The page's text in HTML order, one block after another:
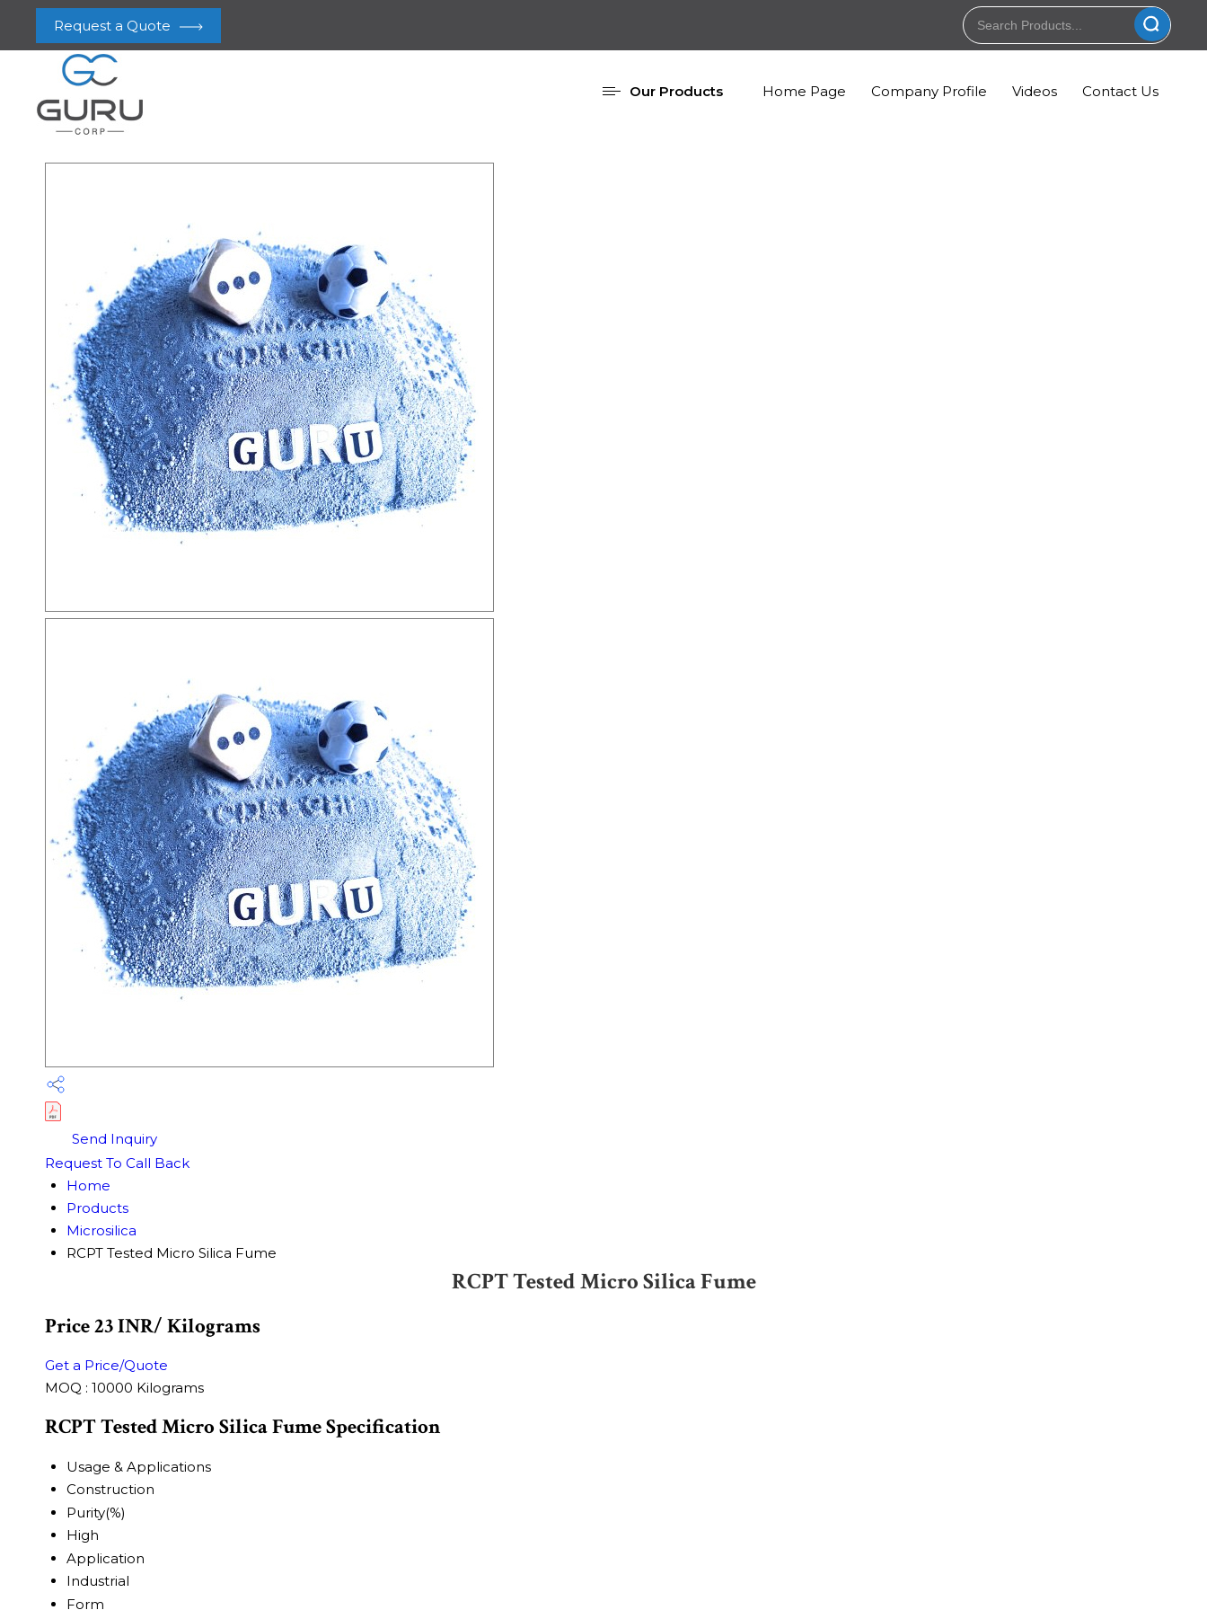
Request a Quote
Our Products Home Page Company Profile Videos Contact Us
Send Inquiry
Request To Call Back
Home
Products
Microsilica
RCPT Tested Micro Silica Fume
RCPT Tested Micro Silica Fume
Price 23 INR/ Kilograms
Get a Price/Quote
MOQ : 10000 Kilograms
RCPT Tested Micro Silica Fume Specification
Usage & Applications
Construction
Purity(%)
High
Application
Industrial
Form